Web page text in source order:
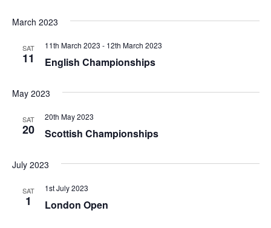
March 2023
SAT
11 English Championships
11th March 2023 - 12th March 2023
May 2023
SAT
20 Scottish Championships
20th May 2023
July 2023
SAT
1 London Open
1st July 2023